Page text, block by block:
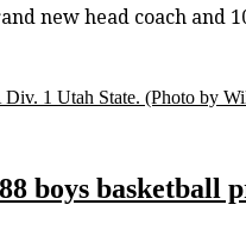
new head coach
1 Utah State. (Photo by
basketball